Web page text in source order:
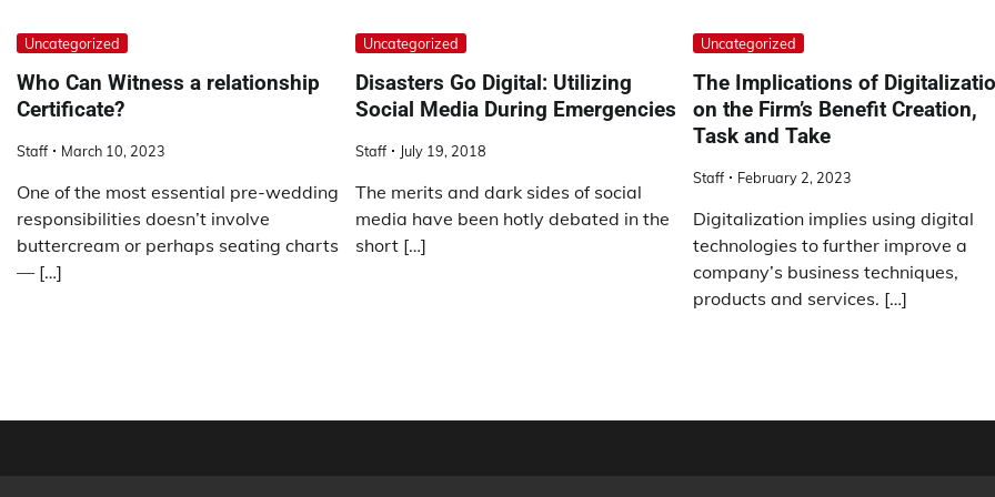
Uncategorized
Who Can Witness a relationship
Certificate?
Staff March 10, 2023
One of the most essential pre-wedding
responsibilities doesn’t involve
buttercream or perhaps seating charts
— […]
Uncategorized
Disasters Go Digital: Utilizing
Social Media During Emergencies
Staff July 19, 2018
The merits and dark sides of social
media have been hotly debated in the
short […]
Uncategorized
The Implications of
on the Firm’s Benefit Creation,
Task and Take
Staff February 2, 2023
Digitalization implies using digital
technologies to further improve a
company’s business techniques,
products and services. […]